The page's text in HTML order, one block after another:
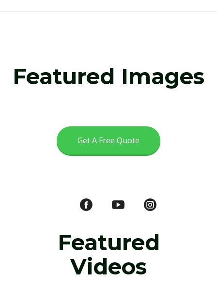
Featured Images
Get A Free Quote
Featured
Videos